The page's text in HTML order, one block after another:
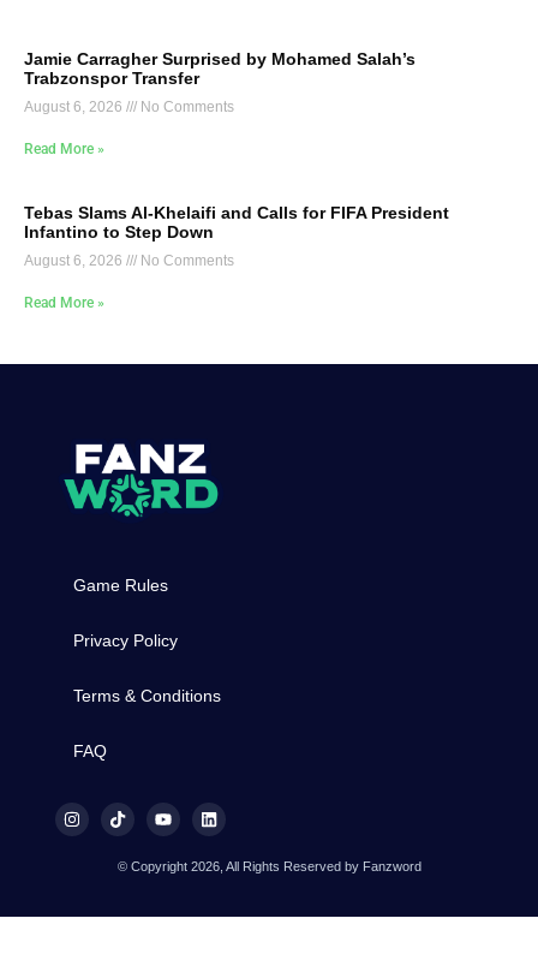
Jamie Carragher Surprised by Mohamed Salah’s
Trabzonspor Transfer
August 6, 2026 No Comments
Read More »
Tebas Slams Al-Khelaifi and Calls for FIFA President
Infantino to Step Down
August 6, 2026 No Comments
Read More »
Game Rules
Privacy Policy
Terms & Conditions
FAQ
© Copyright 2026, All Rights Reserved by Fanzword